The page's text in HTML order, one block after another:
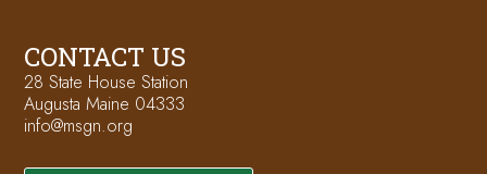
CONTACT US
28 State House Station
Augusta Maine 04333
info@msgn.org